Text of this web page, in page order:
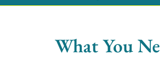
What You